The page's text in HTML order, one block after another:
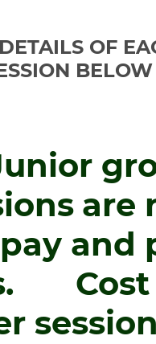
OF
BELOW
are
and
Cost